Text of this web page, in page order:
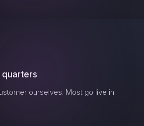
quarters
ourselves. Most go live in